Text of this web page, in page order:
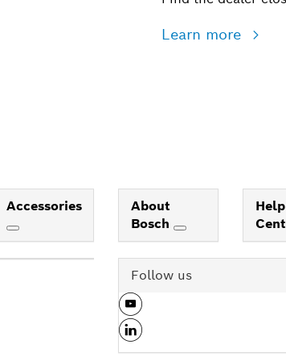
Learn more
Accessories
About
Bosch
Help
Follow us